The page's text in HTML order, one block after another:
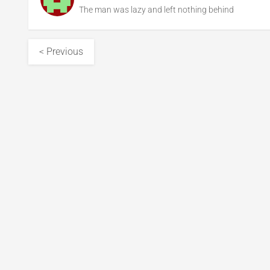
The man was lazy and left nothing behind
< Previous